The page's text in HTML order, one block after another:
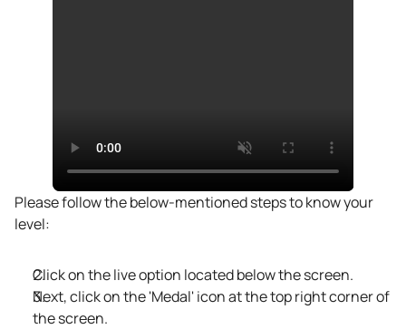
Please follow the below-mentioned steps to know your
level:
Click on the live option located below the screen.
Next, click on the 'Medal' icon at the top right corner of
the screen.